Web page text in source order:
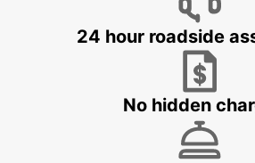
24 hour roadside
No hidden